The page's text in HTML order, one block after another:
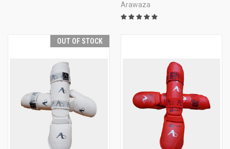
Arawaza
OUT OF STOCK